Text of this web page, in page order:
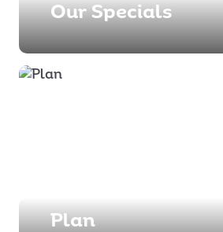
Our Specials
Plan